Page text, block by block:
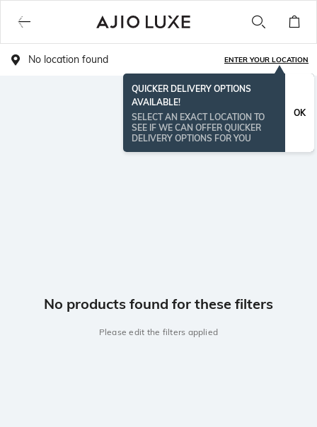
No location found ENTER YOUR LOCATION
QUICKER DELIVERY OPTIONS
AVAILABLE!
SELECT AN EXACT LOCATION TO
SEE IF WE CAN OFFER QUICKER
DELIVERY OPTIONS FOR YOU
OK
No products found for these filters
Please edit the filters applied